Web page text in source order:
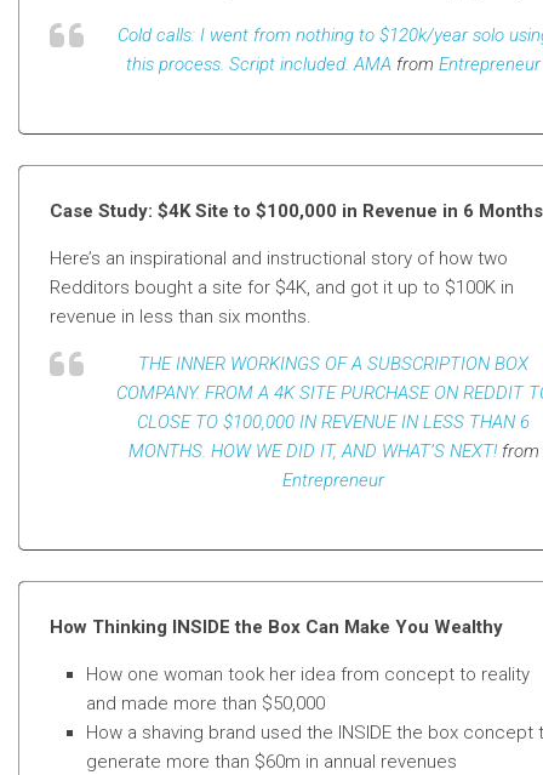
Cold calls: I went from nothing to $120k/year solo
this process. Script included. AMA from Entrepreneur
Case Study: $4K Site to $100,000 in Revenue in 6 Months
Here’s an inspirational and instructional story of how two
Redditors bought a site for $4K, and got it up to $100K in
revenue in less than six months.
THE INNER WORKINGS OF A SUBSCRIPTION BOX
COMPANY. FROM A 4K SITE PURCHASE ON REDDIT
CLOSE TO $100,000 IN REVENUE IN LESS THAN 6
MONTHS. HOW WE DID IT, AND WHAT’S NEXT!from
Entrepreneur
How Thinking INSIDE the Box Can Make You Wealthy
How one woman took her idea from concept to reality
and made more than $50,000
How a shaving brand used the INSIDE the box concept
generate more than $60m in annual revenues